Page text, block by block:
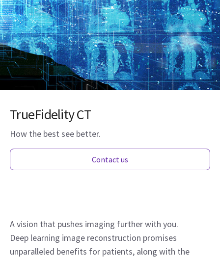
TrueFidelity CT
How the best see better.
Contact us
A vision that pushes imaging further with you.
Deep learning image reconstruction promises
unparalleled benefits for patients, along with the